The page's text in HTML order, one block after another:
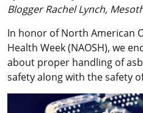
Blogger Rachel Lynch,
In honor of North American
Health Week (NAOSH), we
about proper handling of
safety along with the safety